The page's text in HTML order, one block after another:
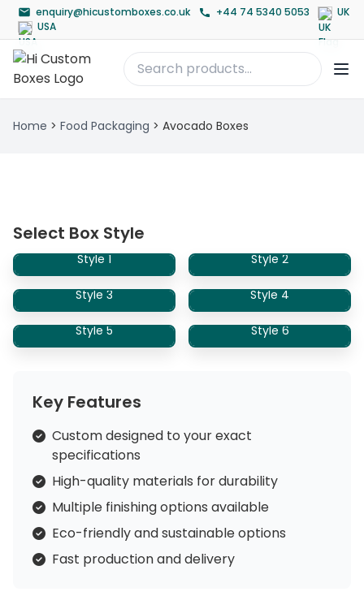
enquiry@hicustomboxes.co.uk +44 74 5340 5053
UK
USA
Home > Food Packaging > Avocado Boxes
Select Box Style
Style 1 Style 2
Style 3 Style 4
Style 5 Style 6
Key Features
Custom designed to your exact
specifications
High-quality materials for durability
Multiple finishing options available
Eco-friendly and sustainable options
Fast production and delivery